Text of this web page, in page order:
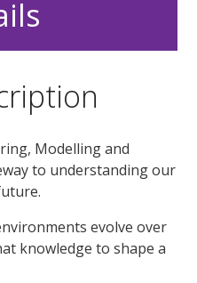
Modelling and
to understanding our
evolve over
knowledge to shape a